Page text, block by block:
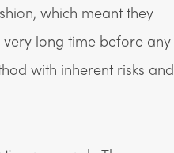
which meant they
long time before any
with inherent risks and